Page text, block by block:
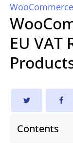
EU VAT
Contents